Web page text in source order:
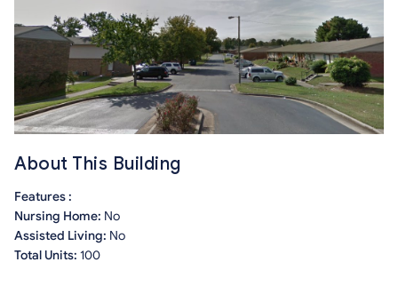
About This Building
Features :
Nursing Home: No
Assisted Living: No
Total Units: 100